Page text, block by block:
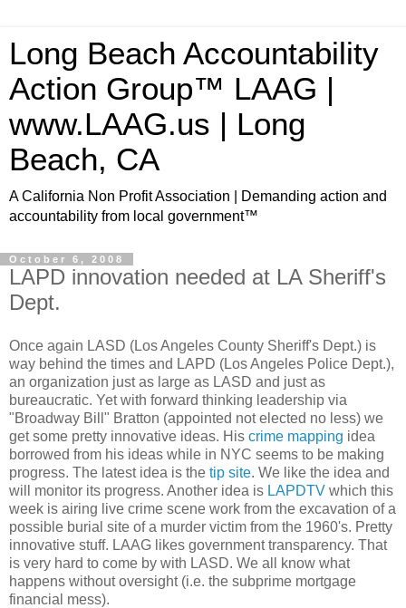
Long Beach Accountability
Action Group™ LAAG |
www.LAAG.us | Long
Beach, CA
A California Non Profit Association | Demanding action and
accountability from local government™
October 6, 2008
LAPD innovation needed at LA Sheriff's
Dept.
Once again LASD (Los Angeles County Sheriff's Dept.) is
way behind the times and LAPD (Los Angeles Police Dept.),
an organization just as large as LASD and just as
bureaucratic. Yet with forward thinking leadership via
"Broadway Bill" Bratton (appointed not elected no less) we
get some pretty innovative ideas. His crime mapping idea
borrowed from his ideas while in NYC seems to be making
progress. The latest idea is the tip site. We like the idea and
will monitor its progress. Another idea is LAPDTV which this
week is airing live crime scene work from the excavation of a
possible burial site of a murder victim from the 1960's. Pretty
innovative stuff. LAAG likes government transparency. That
is very hard to come by with LASD. We all know what
happens without oversight (i.e. the subprime mortgage
financial mess).